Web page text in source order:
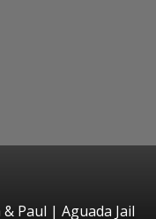
Paul | Aguada Jail